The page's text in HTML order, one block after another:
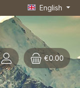
English
€0.00